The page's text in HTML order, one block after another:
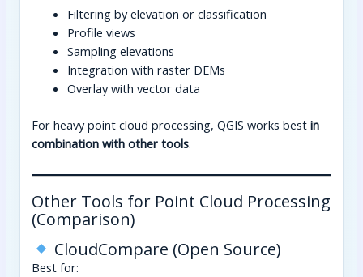
Filtering by elevation or classification
Profile views
Sampling elevations
Integration with raster DEMs
Overlay with vector data
For heavy point cloud processing, QGIS works bestin
combination with other tools.
Other Tools for Point Cloud Processing
(Comparison)
CloudCompare (Open Source)
Best for: